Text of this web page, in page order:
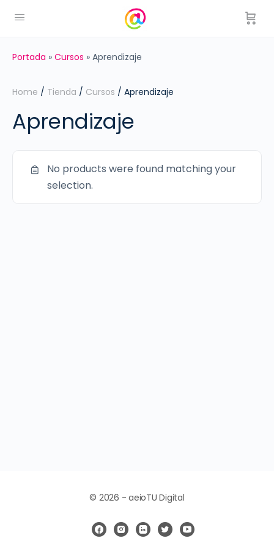
Portada » Cursos » Aprendizaje
Home / Tienda / Cursos / Aprendizaje
Aprendizaje
No products were found matching your
selection.
© 2026 - aeioTU Digital